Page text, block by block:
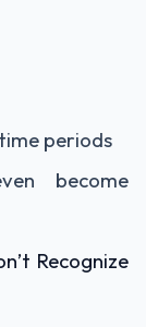
periods
become
Recognize